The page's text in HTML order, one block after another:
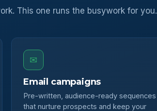
This one runs the busywork for you.
✉
Email campaigns
Pre-written, audience-ready sequences
that nurture prospects and keep your